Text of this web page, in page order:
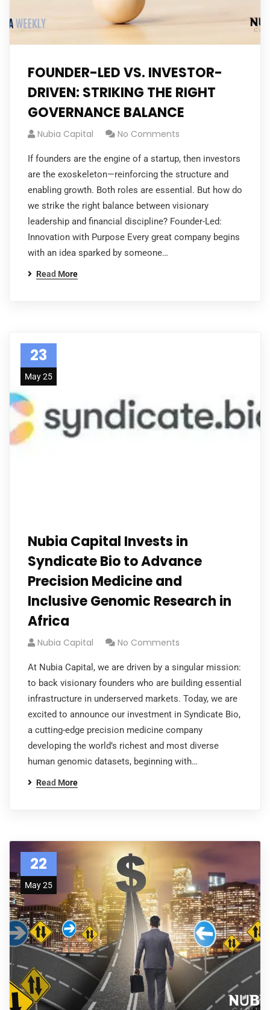
FOUNDER-LED VS. INVESTOR-
DRIVEN: STRIKING THE RIGHT
GOVERNANCE BALANCE
Nubia Capital No Comments
If founders are the engine of a startup, then investors
are the exoskeleton—reinforcing the structure and
enabling growth. Both roles are essential. But how do
we strike the right balance between visionary
leadership and financial discipline? Founder-Led:
Innovation with Purpose Every great company begins
with an idea sparked by someone…
Read More
23
May 25
Nubia Capital Invests in
Syndicate Bio to Advance
Precision Medicine and
Inclusive Genomic Research in
Africa
Nubia Capital No Comments
At Nubia Capital, we are driven by a singular mission:
to back visionary founders who are building essential
infrastructure in underserved markets. Today, we are
excited to announce our investment in Syndicate Bio,
a cutting-edge precision medicine company
developing the world’s richest and most diverse
human genomic datasets, beginning with…
Read More
22
May 25